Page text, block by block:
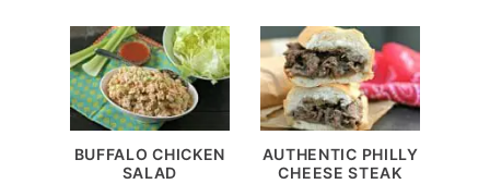
BUFFALO CHICKEN
SALAD
AUTHENTIC PHILLY
CHEESE STEAK